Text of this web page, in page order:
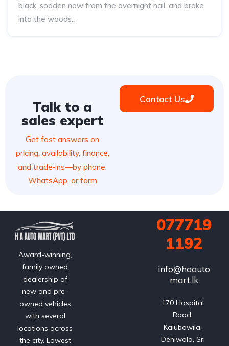
black, sodden now from the overnight hail, and broke
into the woods..
Talk to a
sales expert
Get fast answers on
pricing, availability, finance,
and trade‑ins—by phone,
WhatsApp, or form
Contact Us
Award-winning,
family owned
dealership of
new and pre-
owned vehicles
with several
locations across
the city. Lowest
077719
1192
info@haauto
mart.lk
170 Hospital
Road,
Kalubowila,
Dehiwala, Sri